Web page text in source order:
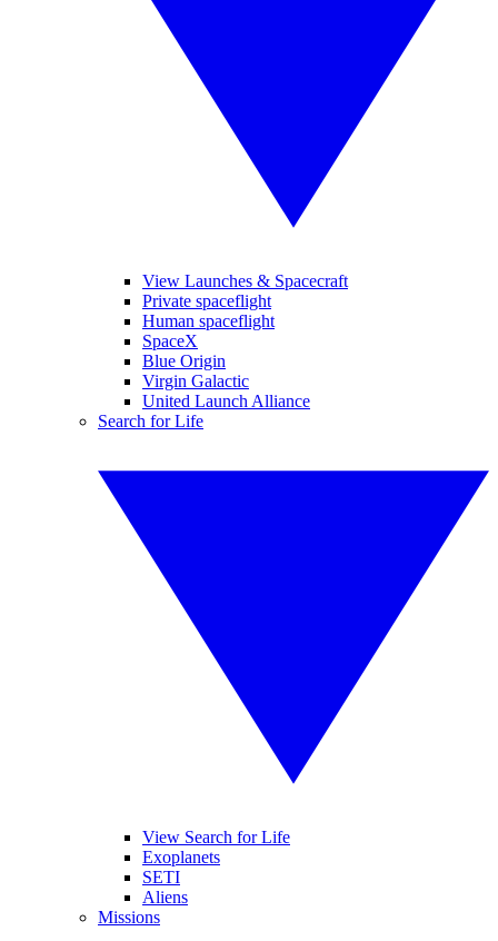
View Launches & Spacecraft
Private spaceflight
Human spaceflight
SpaceX
Blue Origin
Virgin Galactic
United Launch Alliance
Search for Life
View Search for Life
Exoplanets
SETI
Aliens
Missions